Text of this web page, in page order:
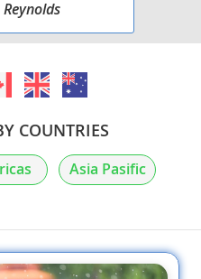
Reynolds
COUNTRIES
Asia Pasific